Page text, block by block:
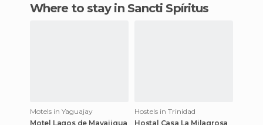
Where to stay in Sancti Spíritus
Motels in Yaguajay
Motel Lagos de Mayajigua
Hostels in Trinidad
Hostal Casa La Milagrosa